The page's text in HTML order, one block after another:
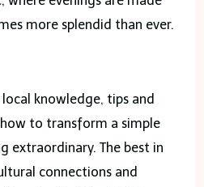
more splendid than ever.
knowledge, tips and
to transform a simple
extraordinary. The best in
connections and